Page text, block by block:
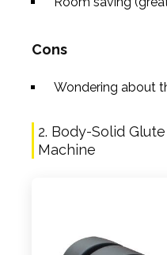
Cons
Wondering about
2. Body-Solid
Machine